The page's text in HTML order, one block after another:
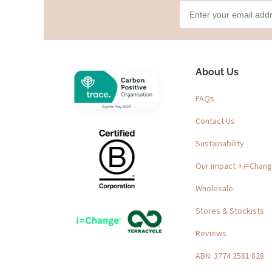
About Us
FAQs
Contact Us
Sustainability
Our impact ￫
Wholesale
Stores & Stockists
Reviews
ABN: 3774 2581 828